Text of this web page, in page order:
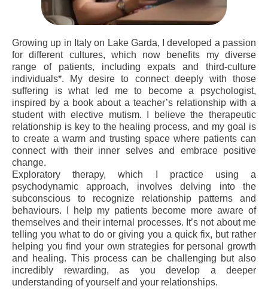
Growing up in Italy on Lake Garda, I developed a passion
for different cultures, which now benefits my diverse
range of patients, including expats and third-culture
individuals*. My desire to connect deeply with those
suffering is what led me to become a psychologist,
inspired by a book about a teacher’s relationship with a
student with elective mutism. I believe the therapeutic
relationship is key to the healing process, and my goal is
to create a warm and trusting space where patients can
connect with their inner selves and embrace positive
change.
Exploratory therapy, which I practice using a
psychodynamic approach, involves delving into the
subconscious to recognize relationship patterns and
behaviours. I help my patients become more aware of
themselves and their internal processes. It’s not about me
telling you what to do or giving you a quick fix, but rather
helping you find your own strategies for personal growth
and healing. This process can be challenging but also
incredibly rewarding, as you develop a deeper
understanding of yourself and your relationships.